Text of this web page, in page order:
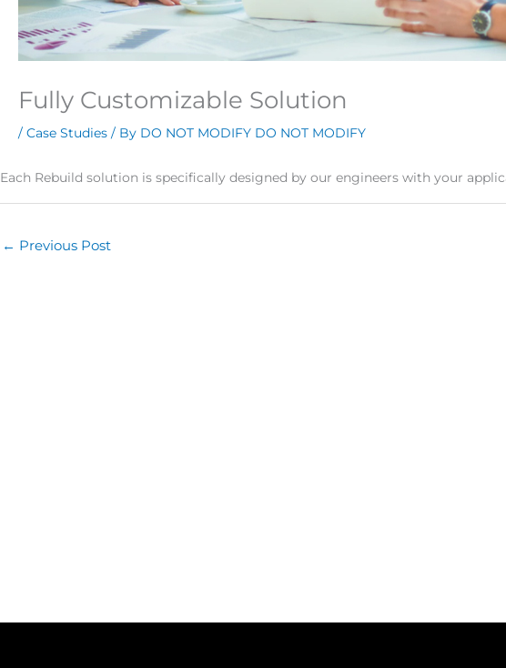
Fully Customizable Solution
/ Case Studies / By DO NOT MODIFY DO NOT MODIFY
Each Rebuild solution is specifically designed by our engineers with your
← Previous Post